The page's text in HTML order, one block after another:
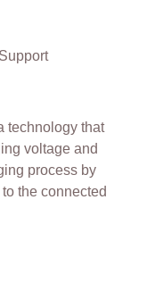
technology that
voltage and
process by
the connected